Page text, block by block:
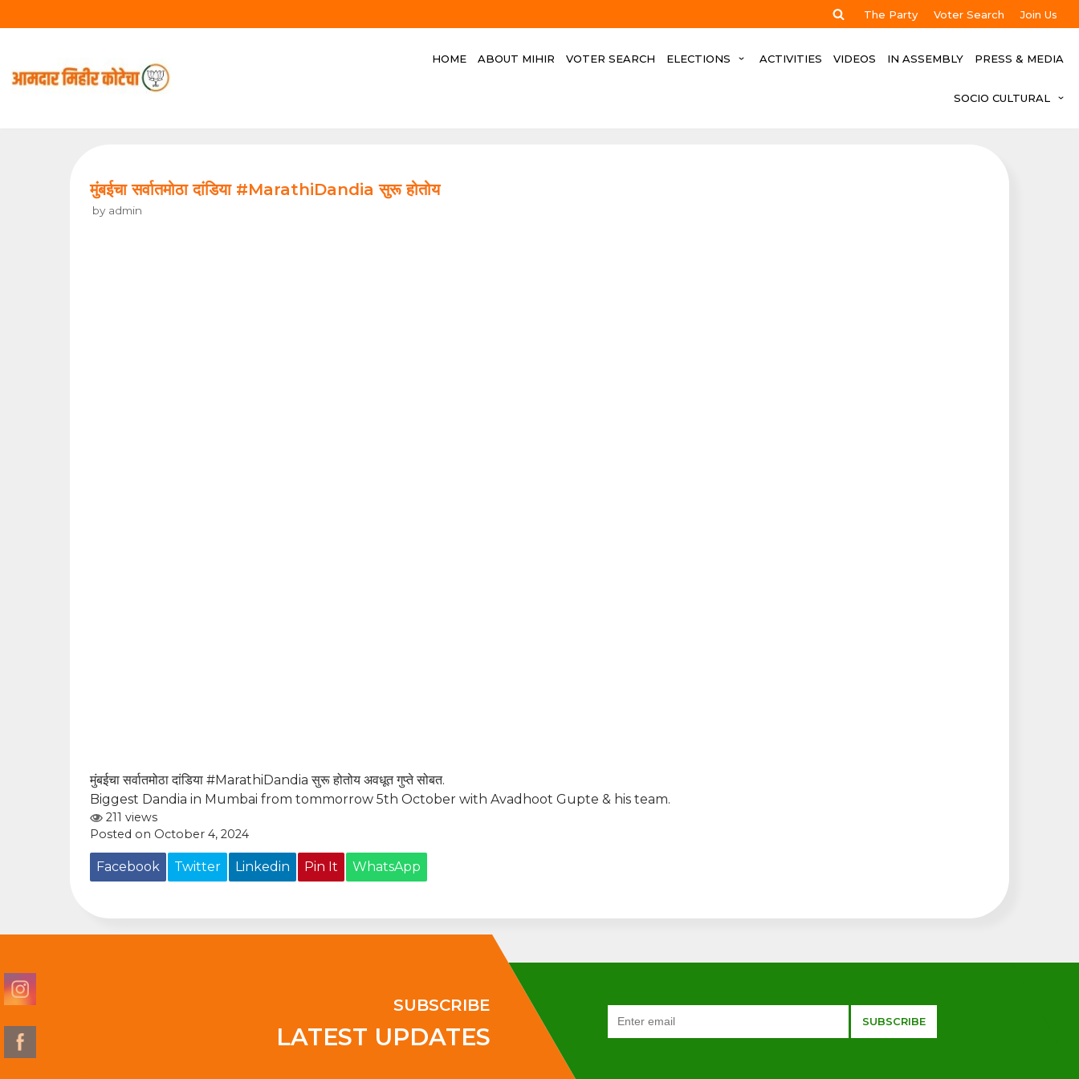
The Party Voter Search Join Us
HOME ABOUT MIHIR VOTER SEARCH ELECTIONS ACTIVITIES VIDEOS IN ASSEMBLY PRESS & MEDIA
SOCIO CULTURAL
मुंबईचा सर्वातमोठा दांडिया #MarathiDandia सुरू होतोय
by admin
मुंबईचा सर्वातमोठा दांडिया #MarathiDandia सुरू होतोय अवधूत गुप्ते सोबत.
Biggest Dandia in Mumbai from tommorrow 5th October with Avadhoot Gupte & his team.
211 views
Posted on October 4, 2024
Facebook Twitter Linkedin Pin It WhatsApp
SUBSCRIBE
LATEST UPDATES